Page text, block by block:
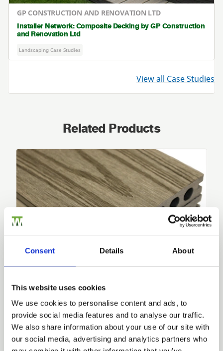
Consent Details About
This website uses cookies
We use cookies to personalise content and ads, to
provide social media features and to analyse our traffic.
We also share information about your use of our site with
our social media, advertising and analytics partners who
GP CONSTRUCTION AND RENOVATION LTD
Installer Network: Composite Decking by GP Construction
and Renovation Ltd
Landscaping Case Studies
View all Case Studies
Related Products
Composite Decking HD Dual
Dual sided, our Composite DeckingHDDual system offers
you…
from£67.20
Trade
Login